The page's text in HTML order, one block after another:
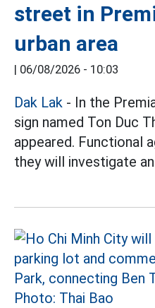
street in
urban area
| 06/08/2026 - 10:03
Dak Lak - In the
sign named Ton Duc
appeared. Functional
they will investigate